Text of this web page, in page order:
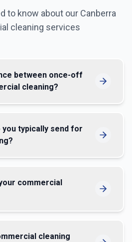
to know about our Canberra
cleaning services
between once-off
cleaning?
typically send for
commercial
cleaning